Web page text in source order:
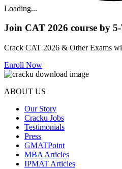
Loading...
Join CAT 2026 course by
Crack CAT 2026 & Other Exams
Enroll Now
ABOUT US
Our Story
Cracku Jobs
Testimonials
Press
GMATPoint
MBA Articles
IPMAT Articles